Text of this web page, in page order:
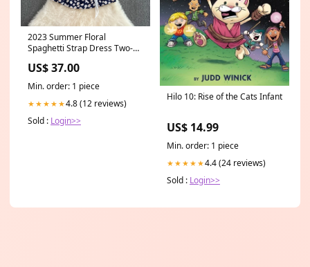
2023 Summer Floral
Spaghetti Strap Dress Two-
US$ 37.00
Min. order: 1 piece
★★★★★4.8 (12 reviews)
Sold : Login>>
Hilo 10: Rise of the Cats Infant
US$ 14.99
Min. order: 1 piece
★★★★★4.4 (24 reviews)
Sold : Login>>